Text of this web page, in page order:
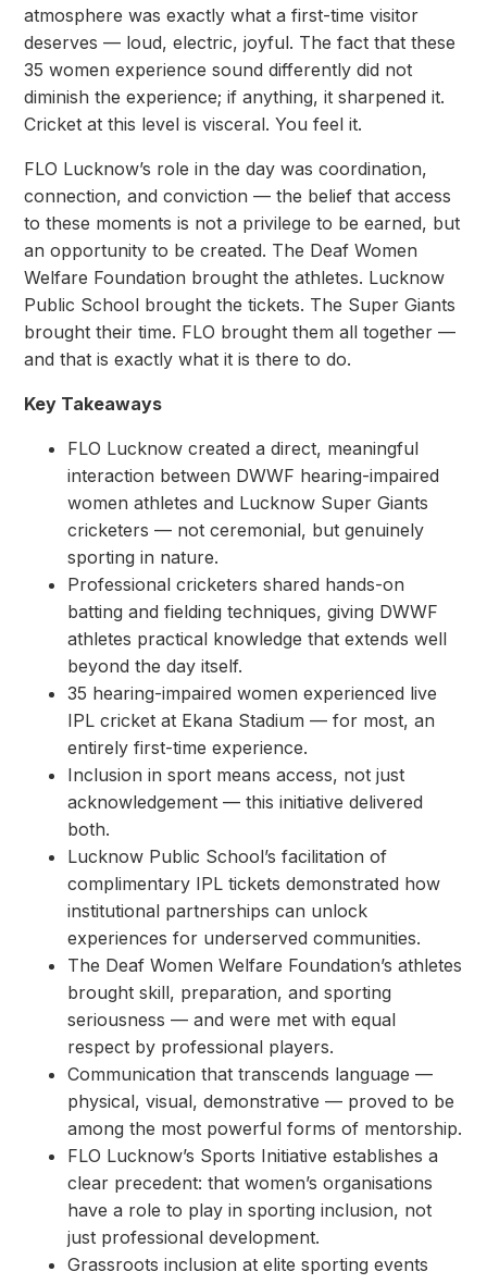
atmosphere was exactly what afirst-time visitor
deserves — loud, electric, joyful. The fact that these
35 women experiencesound differently did not
diminish the experience; if anything, it sharpened it.
Cricket at this level is visceral. You feel it.
FLO Lucknow’s role in the day was coordination,
connection, and conviction — the beliefthat access
to these moments is not a privilege to be earned, but
an opportunity to becreated. The Deaf Women
Welfare Foundation brought the athletes. Lucknow
Public School brought the tickets. The Super Giants
brought their time. FLO brought them all together —
and that is exactly what it is there to do.
Key Takeaways
FLO Lucknow created a direct, meaningful
interaction between DWWF hearing-impaired
women athletes and Lucknow Super Giants
cricketers — not ceremonial, but genuinely
sporting in nature.
Professional cricketers shared hands-on
batting and fielding techniques, giving DWWF
athletes practical knowledge that extends well
beyond the day itself.
35 hearing-impaired women experienced live
IPL cricket at Ekana Stadium — for most, an
entirely first-time experience.
Inclusion in sport means access, not just
acknowledgement — this initiative delivered
both.
Lucknow Public School’s facilitation of
complimentary IPL tickets demonstrated how
institutional partnerships can unlock
experiences for underserved communities.
The Deaf Women Welfare Foundation’s athletes
brought skill, preparation, and sporting
seriousness — and were met with equal
respect by professional players.
Communication that transcends language —
physical, visual, demonstrative — proved to be
among the most powerful forms of mentorship.
FLO Lucknow’s Sports Initiative establishes a
clear precedent: that women’s organisations
have a role to play in sporting inclusion, not
just professional development.
Grassroots inclusion at elite sporting events